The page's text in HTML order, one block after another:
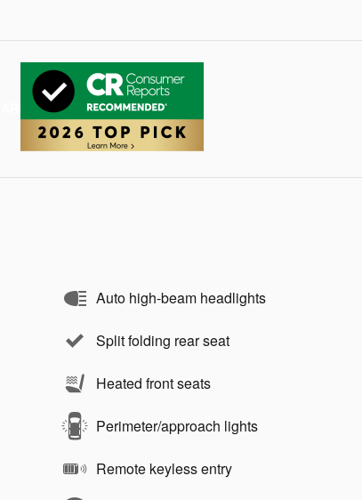
Auto high-beam headlights
Split folding rear seat
Heated front seats
Perimeter/approach lights
Remote keyless entry